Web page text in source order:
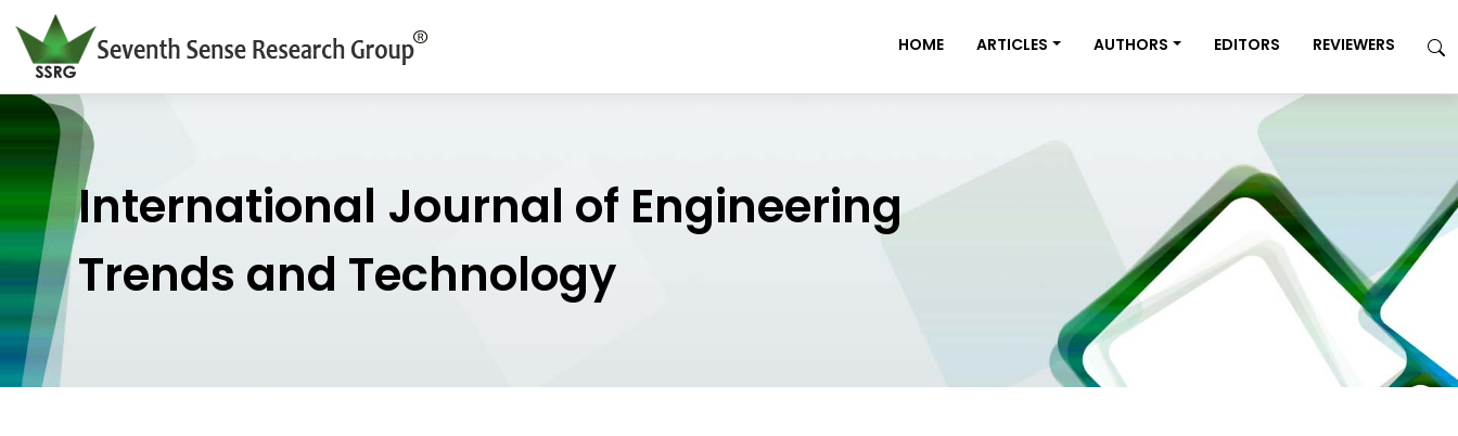
HOME ARTICLES AUTHORS EDITORS REVIEWERS
International Journal of Engineering
Trends and Technology